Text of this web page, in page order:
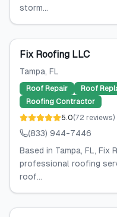
storm...
Fix Roofing LLC
Tampa, FL
Roof Repair Roof
Roofing Contractor
5.0(72 reviews)
(833) 944-7446
Based in Tampa, FL, Fix
professional roofing
roof...